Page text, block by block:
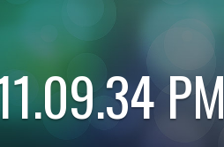
PM